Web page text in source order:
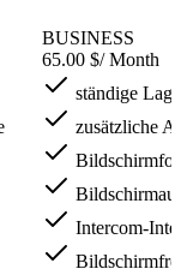
BUSINESS
65.00 $/ Month
ständige
zusätzliche
Intercom-